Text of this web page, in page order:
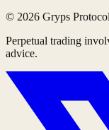
© 2026 Gryps Protocol
Perpetual trading
advice.